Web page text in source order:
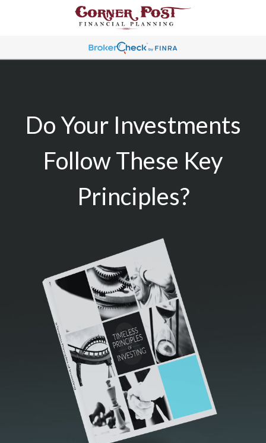
Do Your Investments
Follow These Key
Principles?